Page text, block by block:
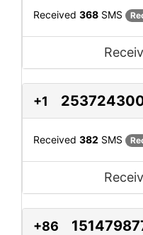
Received 368 SMS
+1
Received 382 SMS
+86